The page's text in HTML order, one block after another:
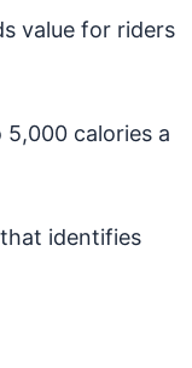
value for riders
calories a
identifies